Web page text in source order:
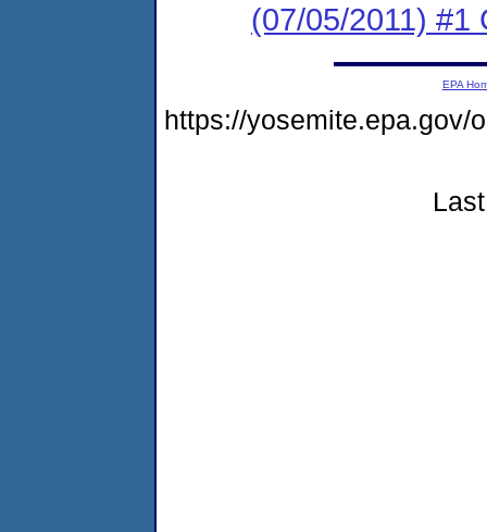
(07/05/2011) #1
EPA
https://yosemite.epa.gov/